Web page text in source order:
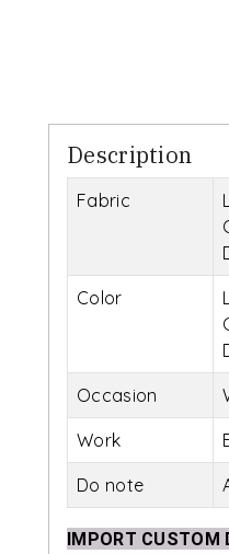
Description
Fabric
Color
Occasion
Work
Do note
IMPORT CUSTOM